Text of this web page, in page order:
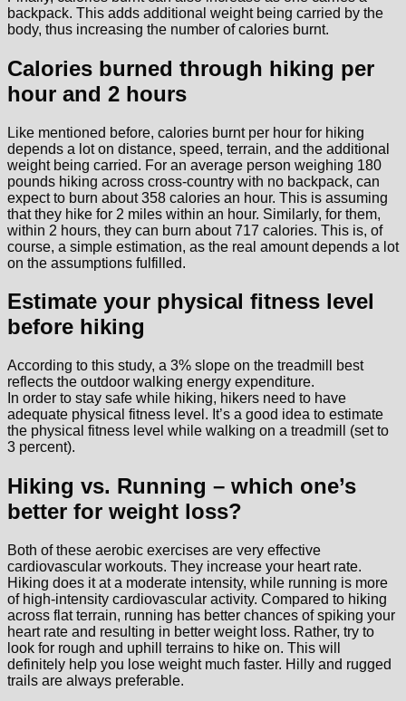
backpack. This adds additional weight being carried by the
body, thus increasing the number of calories burnt.
Calories burned through hiking per
hour and 2 hours
Like mentioned before, calories burnt per hour for hiking
depends a lot on distance, speed, terrain, and the additional
weight being carried. For an average person weighing 180
pounds hiking across cross-country with no backpack, can
expect to burn about 358 calories an hour. This is assuming
that they hike for 2 miles within an hour. Similarly, for them,
within 2 hours, they can burn about 717 calories. This is, of
course, a simple estimation, as the real amount depends a lot
on the assumptions fulfilled.
Estimate your physical fitness level
before hiking
According to this study, a 3% slope on the treadmill best
reflects the outdoor walking energy expenditure.
In order to stay safe while hiking, hikers need to have
adequate physical fitness level. It’s a good idea to estimate
the physical fitness level while walking on a treadmill (set to
3 percent).
Hiking vs. Running – which one’s
better for weight loss?
Both of these aerobic exercises are very effective
cardiovascular workouts. They increase your heart rate.
Hiking does it at a moderate intensity, while running is more
of high-intensity cardiovascular activity. Compared to hiking
across flat terrain, running has better chances of spiking your
heart rate and resulting in better weight loss. Rather, try to
look for rough and uphill terrains to hike on. This will
definitely help you lose weight much faster. Hilly and rugged
trails are always preferable.